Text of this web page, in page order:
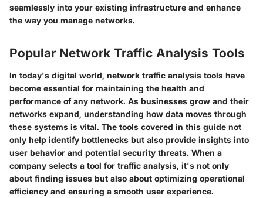
seamlessly into your existing infrastructure and enhance
the way you manage networks.
Popular Network Traffic Analysis Tools
In today's digital world, network traffic analysis tools have
become essential for maintaining the health and
performance of any network. As businesses grow and their
networks expand, understanding how data moves through
these systems is vital. The tools covered in this guide not
only help identify bottlenecks but also provide insights into
user behavior and potential security threats. When a
company selects a tool for traffic analysis, it's not only
about finding issues but also about optimizing operational
efficiency and ensuring a smooth user experience.